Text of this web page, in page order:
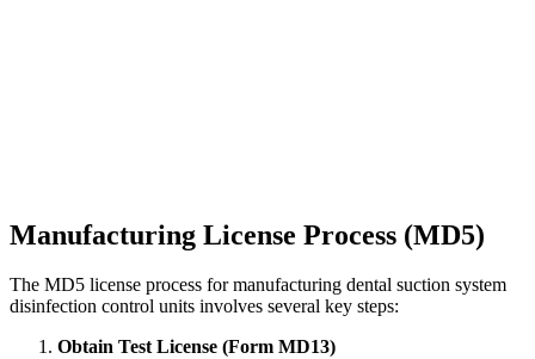
Manufacturing License Process (MD5)
The MD5 license process for manufacturing dental suction system
disinfection control units involves several key steps:
Obtain Test License (Form MD13)